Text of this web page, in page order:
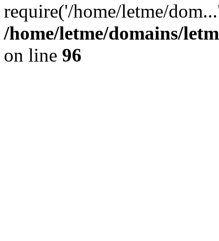
require('/home/letme/
/home/letme/domains/
on line 96